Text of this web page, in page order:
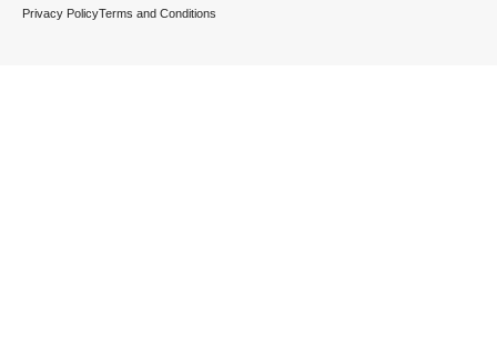
Privacy PolicyTerms and Conditions